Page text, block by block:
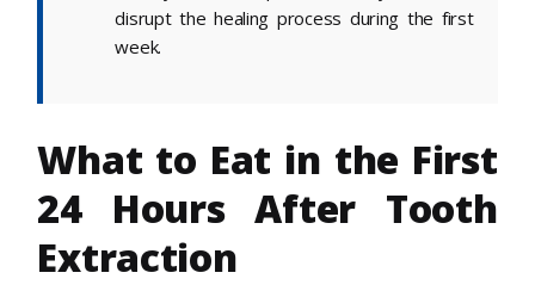
disrupt the healing process during the first
week.
What to Eat in the First
24 Hours After Tooth
Extraction